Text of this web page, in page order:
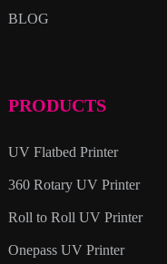
BLOG
PRODUCTS
UV Flatbed Printer
360 Rotary UV Printer
Roll to Roll UV Printer
Onepass UV Printer